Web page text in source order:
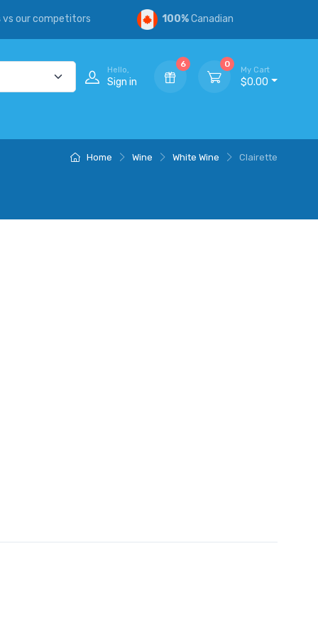
vs our competitors 100%Canadian
Hello,
Sign in
6 0
My Cart
$0.00
Home Wine White Wine Clairette